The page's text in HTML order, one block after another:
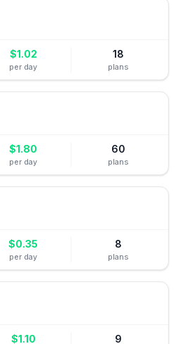
$1.02
per day
18
plans
$1.80
per day
60
plans
$0.35
per day
8
plans
$1.10 9